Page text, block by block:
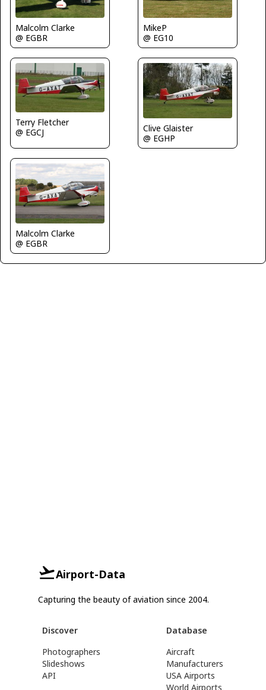
Malcolm Clarke
@ EGBR
MikeP
@ EG10
Terry Fletcher
@ EGCJ
Clive Glaister
@ EGHP
Malcolm Clarke
@ EGBR
Airport-Data
Capturing the beauty of aviation since 2004.
Discover
Photographers
Slideshows
API
Database
Aircraft
Manufacturers
USA Airports
World Airports